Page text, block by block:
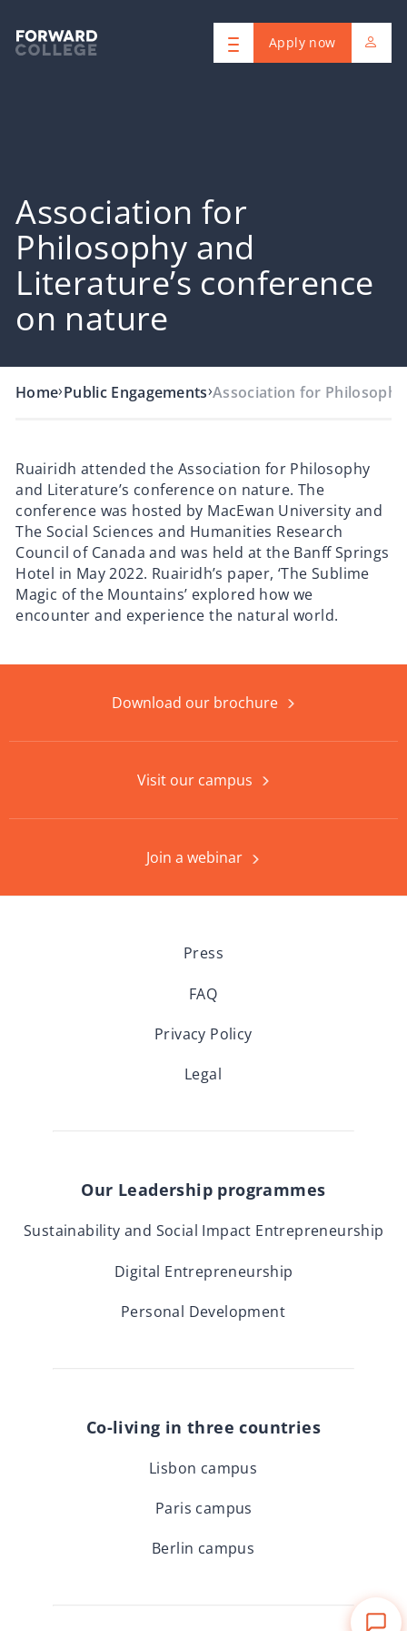
Apply now
Association for
Philosophy and
Literature’s conference
on nature
Home›Public Engagements›Association for
Ruairidh attended the Association for Philosophy
and Literature’s conference on nature. The
conference was hosted by MacEwan University and
The Social Sciences and Humanities Research
Council of Canada and was held at the Banff Springs
Hotel in May 2022. Ruairidh’s paper, ‘The Sublime
Magic of the Mountains’ explored how we
encounter and experience the natural world.
Download our brochure
Visit our campus
Join a webinar
Press
FAQ
Privacy Policy
Legal
Our Leadership programmes
Sustainability and Social Impact Entrepreneurship
Digital Entrepreneurship
Personal Development
Co-living in three countries
Lisbon campus
Paris campus
Berlin campus